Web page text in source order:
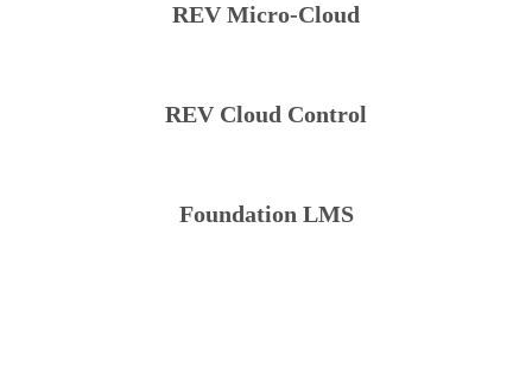
REV Micro-Cloud
REV Cloud Control
Foundation LMS